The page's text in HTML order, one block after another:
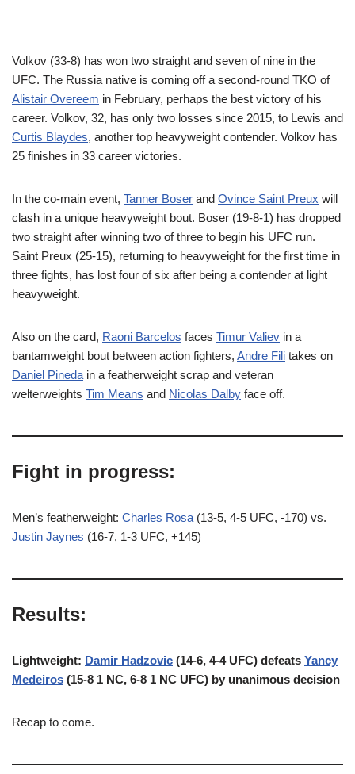
Volkov (33-8) has won two straight and seven of nine in the
UFC. The Russia native is coming off a second-round TKO of
Alistair Overeem in February, perhaps the best victory of his
career. Volkov, 32, has only two losses since 2015, to Lewis and
Curtis Blaydes, another top heavyweight contender. Volkov has
25 finishes in 33 career victories.
In the co-main event, Tanner Boser and Ovince Saint Preux will
clash in a unique heavyweight bout. Boser (19-8-1) has dropped
two straight after winning two of three to begin his UFC run.
Saint Preux (25-15), returning to heavyweight for the first time in
three fights, has lost four of six after being a contender at light
heavyweight.
Also on the card, Raoni Barcelos faces Timur Valiev in a
bantamweight bout between action fighters, Andre Fili takes on
Daniel Pineda in a featherweight scrap and veteran
welterweights Tim Means and Nicolas Dalby face off.
Fight in progress:
Men’s featherweight: Charles Rosa (13-5, 4-5 UFC, -170) vs.
Justin Jaynes (16-7, 1-3 UFC, +145)
Results:
Lightweight: Damir Hadzovic (14-6, 4-4 UFC) defeats Yancy
Medeiros (15-8 1 NC, 6-8 1 NC UFC) by unanimous decision
Recap to come.